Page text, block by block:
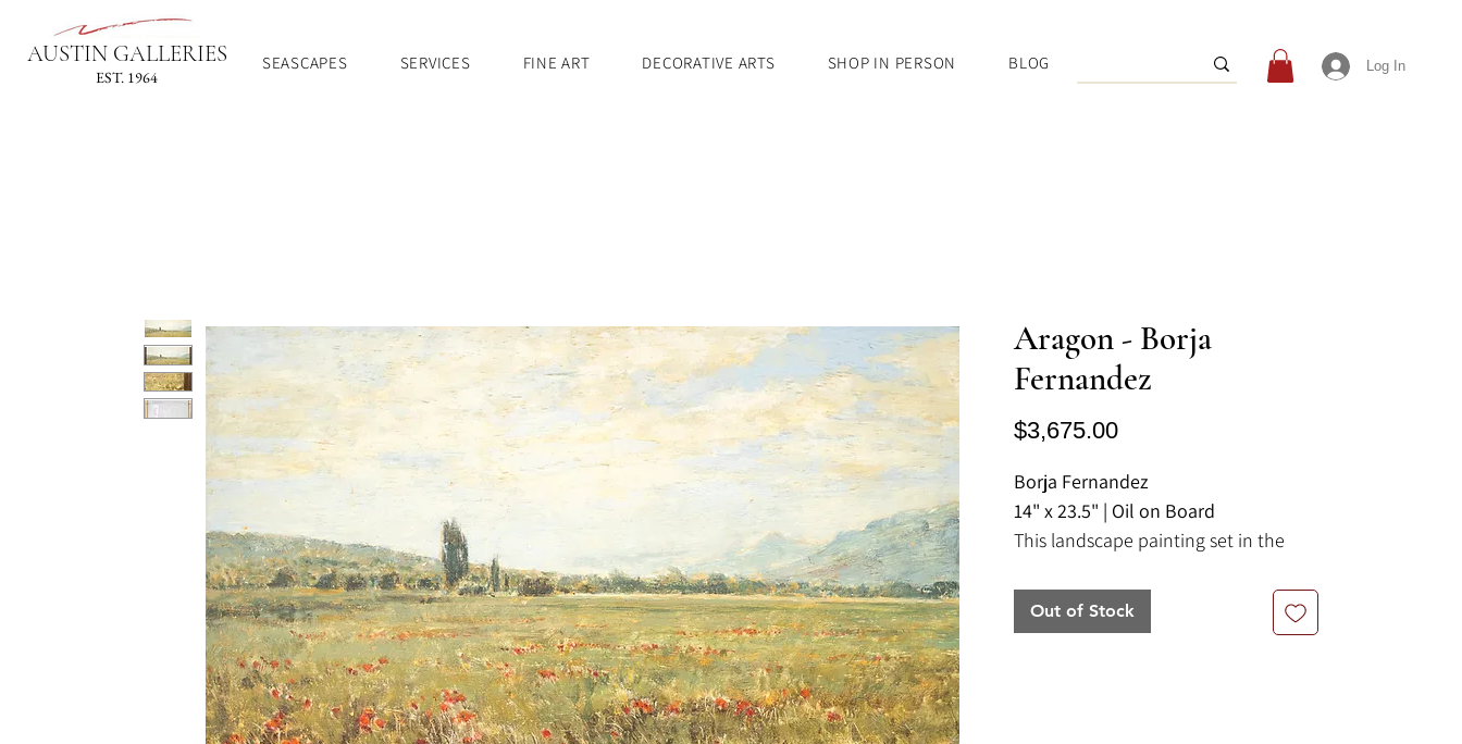
AUSTIN GALLERIES
EST. 1964
SEASCAPES SERVICES FINE ART DECORATIVE ARTS SHOP IN PERSON BLOG Log In
Aragon - Borja
Fernandez
$3,675.00Price
Borja Fernandez
14" x 23.5" | Oil on Board
This landscape painting set in the
vast open field with red poppy
flowers. This pieces comes framed
Out of Stock